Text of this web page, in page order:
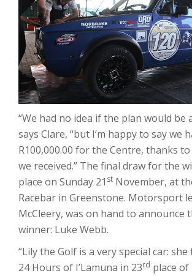
“We had no idea if the plan would be
says Clare, “but I’m happy to say we
R100,000.00 for the Centre, thanks
we received.” The final draw for the
place on Sunday 21 st November, at
Racebar in Greenstone. Motorsport
McCleery, was on hand to announce
winner: Luke Webb.
“Lily the Golf is a very special car:
24 Hours of I’Lamuna in 23rd place of